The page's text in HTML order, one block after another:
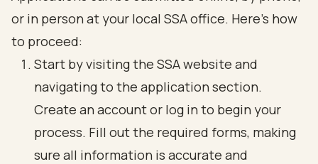
or in person at your local SSA office. Here’s how
to proceed:
Start by visiting the SSA website and
navigating to the application section.
Create an account or log in to begin your
process. Fill out the required forms, making
sure all information is accurate and